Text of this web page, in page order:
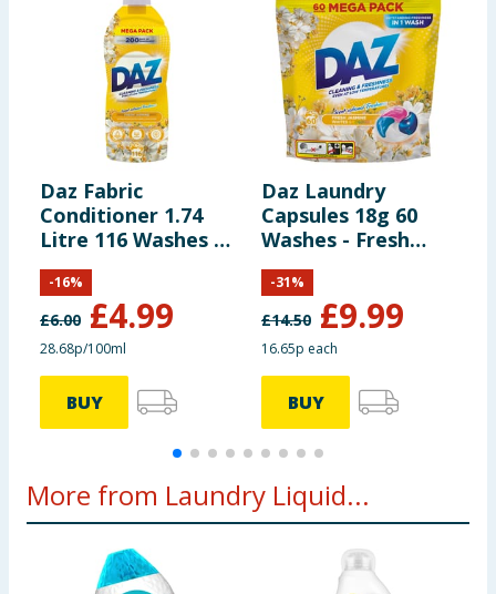
Daz Fabric
Conditioner 1.74
Litre 116 Washes -
Fresh Jasmine
£6.00 £4.99
-16%
28.68p/100ml
BUY
Daz Laundry
Capsules 18g 60
Washes - Fresh
Jasmine
£14.50 £9.99
-31%
16.65p each
BUY
More from Laundry Liquid...